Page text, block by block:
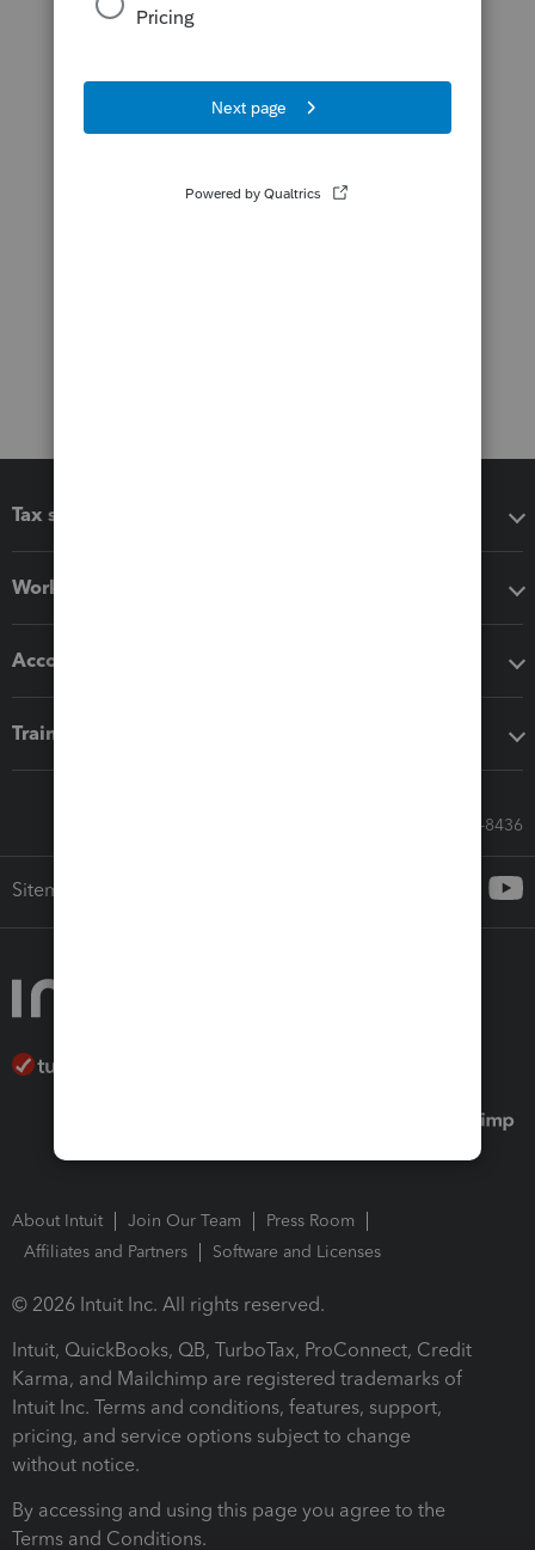
Tax software
Workflow add-ons
Accounting solutions
Training & support
Call Sales: 833-564-8436
Sitemap
About Intuit Join Our Team
Press Room
Affiliates and Partners
Software and Licenses
© 2026 Intuit Inc. All rights reserved.
Intuit, QuickBooks, QB, TurboTax, ProConnect, Credit
Karma, and Mailchimp are registered trademarks of
Intuit Inc. Terms and conditions, features, support,
pricing, and service options subject to change
without notice.
By accessing and using this page you agree to the
Terms and Conditions.